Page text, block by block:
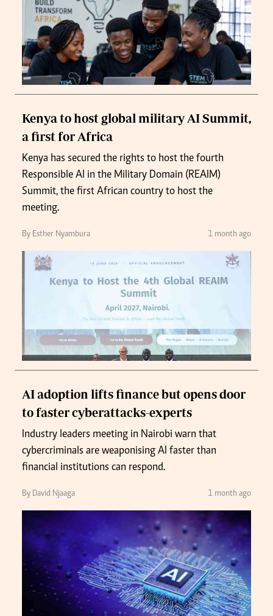
Kenya to host global military AI Summit,
a first for Africa
Kenya has secured the rights to host the fourth
Responsible AI in the Military Domain (REAIM)
Summit, the first African country to host the
meeting.
By Esther Nyambura 1 month ago
AI adoption lifts finance but opens door
to faster cyberattacks-experts
Industry leaders meeting in Nairobi warn that
cybercriminals are weaponising AI faster than
financial institutions can respond.
By David Njaaga 1 month ago